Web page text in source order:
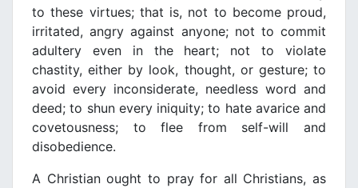
to these virtues; that is, not to become proud,
irritated, angry against anyone; not to commit
adultery even in the heart; not to violate
chastity, either by look, thought, or gesture; to
avoid every inconsiderate, needless word and
deed; to shun every iniquity; to hate avarice and
covetousness; to flee from self-will and
disobedience.
A Christian ought to pray for all Christians, as